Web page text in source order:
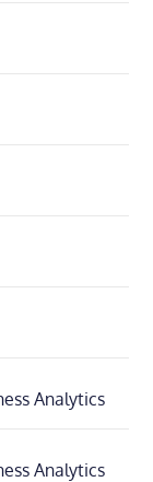
Analytics
Analytics